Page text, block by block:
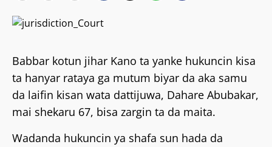
Babbar kotun jihar Kano ta yanke hukuncin kisa
ta hanyar rataya ga mutum biyar da aka samu
da laifin kisan wata dattijuwa, Dahare Abubakar,
mai shekaru 67, bisa zargin ta da maita.
Wadanda hukuncin ya shafa sun hada da